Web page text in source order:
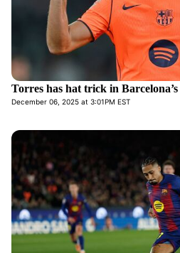
Torres has hat trick in
December 06, 2025 at 3:01PM EST